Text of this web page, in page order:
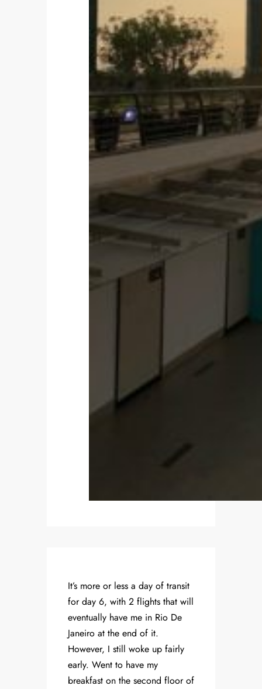
It’s more or less a day of transit
for day 6, with 2 flights that will
eventually have me in Rio De
Janeiro at the end of it.
However, I still woke up fairly
early. Went to have my
breakfast on the second floor of